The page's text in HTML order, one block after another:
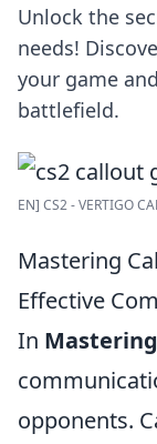
Unlock the
needs!
your game
battlefield.
EN] CS2 - VERTIGO
Mastering
Effective
In
opponents.